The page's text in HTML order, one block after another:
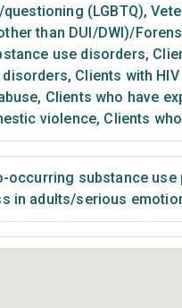
(LGBTQ),
than DUI/DWI)/
use disorders,
disorders, Clients with HIV
, Clients who have
violence, Clients
occurring substance use
in adults/serious